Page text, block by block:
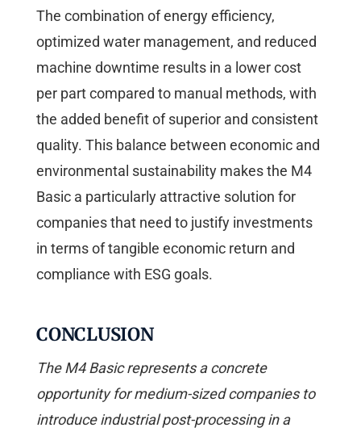
The combination of energy efficiency,
optimized water management, and reduced
machine downtime results in a lower cost
per part compared to manual methods, with
the added benefit of superior and consistent
quality. This balance between economic and
environmental sustainability makes the M4
Basic a particularly attractive solution for
companies that need to justify investments
in terms of tangible economic return and
compliance with ESG goals.
CONCLUSION
The M4 Basic represents a concrete
opportunity for medium-sized companies to
introduce industrial post-processing in a